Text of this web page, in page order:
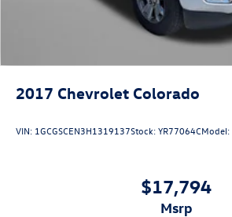
2017 Chevrolet Colorado
VIN: 1GCGSCEN3H1319137Stock:YR77064CModel:
$17,794
msrp